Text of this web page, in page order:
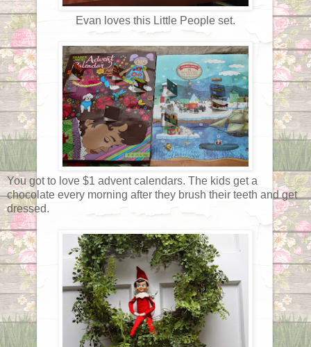
Evan loves this Little People set.
You got to love $1 advent calendars. The kids get a
chocolate every morning after they brush their teeth and get
dressed.